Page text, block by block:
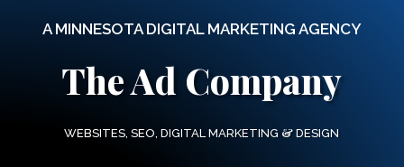
A MINNESOTA DIGITAL MARKETING AGENCY
The Ad Company
WEBSITES, SEO, DIGITAL MARKETING & DESIGN